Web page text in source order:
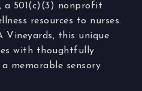
a 501(c)(3) nonprofit
resources to nurses.
Vineyards, this unique
with thoughtfully
memorable sensory